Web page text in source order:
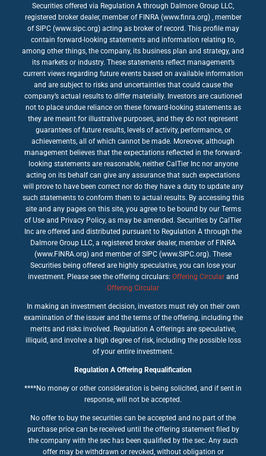
Securities offered via Regulation A through Dalmore Group LLC,
registered broker dealer, member of FINRA (www.finra.org) , member
of SIPC (www.sipc.org) acting as broker of record. This profile may
contain forward-looking statements and information relating to,
among other things, the company, its business plan and strategy, and
its markets or industry. These statements reflect management’s
current views regarding future events based on available information
and are subject to risks and uncertainties that could cause the
company’s actual results to differ materially. Investors are cautioned
not to place undue reliance on these forward-looking statements as
they are meant for illustrative purposes, and they do not represent
guarantees of future results, levels of activity, performance, or
achievements, all of which cannot be made. Moreover, although
management believes that the expectations reflected in the forward-
looking statements are reasonable, neither CalTier Inc nor anyone
acting on its behalf can give any assurance that such expectations
will prove to have been correct nor do they have a duty to update any
such statements to conform them to actual results. By accessing this
site and any pages on this site, you agree to be bound by our Terms
of Use and Privacy Policy, as may be amended. Securities by CalTier
Inc are offered and distributed pursuant to Regulation A through the
Dalmore Group LLC, a registered broker dealer, member of FINRA
(www.FINRA.org) and member of SIPC (www.SIPC.org). These
Securities being offered are highly speculative, you can lose your
investment. Please see the offering circulars: Offering Circularand
Offering Circular
In making an investment decision, investors must rely on their own
examination of the issuer and the terms of the offering, including the
merits and risks involved. Regulation A offerings are speculative,
illiquid, and involve a high degree of risk, including the possible loss
of your entire investment.
Regulation A Offering Requalification
****No money or other consideration is being solicited, and if sent in
response, will not be accepted.
No offer to buy the securities can be accepted and no part of the
purchase price can be received until the offering statement filed by
the company with the sec has been qualified by the sec. Any such
offer may be withdrawn or revoked, without obligation or